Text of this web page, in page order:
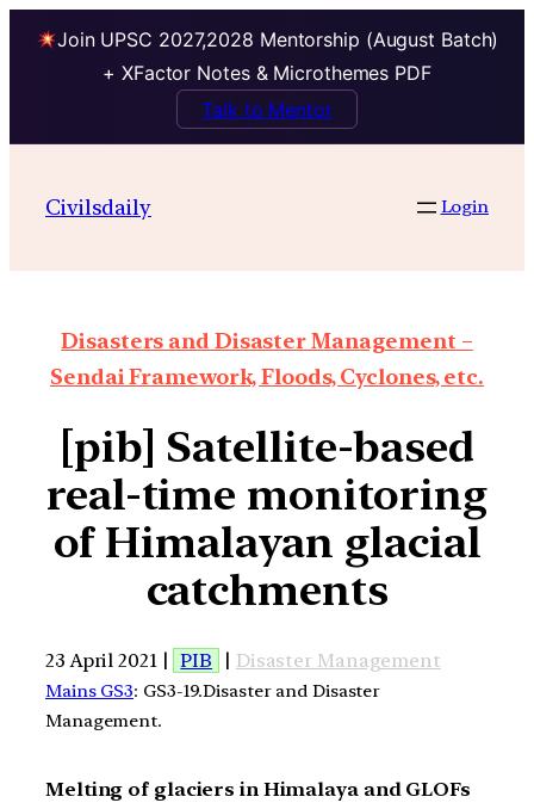
Join UPSC 2027,2028 Mentorship (August Batch)
+ XFactor Notes & Microthemes PDF
Talk to Mentor
Civilsdaily Login
Disasters and Disaster Management –
Sendai Framework, Floods, Cyclones, etc.
[pib] Satellite-based
real-time monitoring
of Himalayan glacial
catchments
23 April 2021 | PIB | Disaster Management
Mains GS3: GS3-19.Disaster and Disaster
Management.
Melting of glaciers in Himalaya and GLOFs